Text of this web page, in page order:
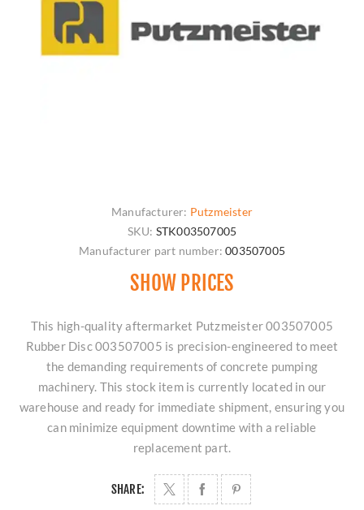
Manufacturer: Putzmeister
SKU: STK003507005
Manufacturer part number: 003507005
SHOW PRICES
This high-quality aftermarket Putzmeister 003507005
Rubber Disc 003507005 is precision-engineered to meet
the demanding requirements of concrete pumping
machinery. This stock item is currently located in our
warehouse and ready for immediate shipment, ensuring you
can minimize equipment downtime with a reliable
replacement part.
SHARE: